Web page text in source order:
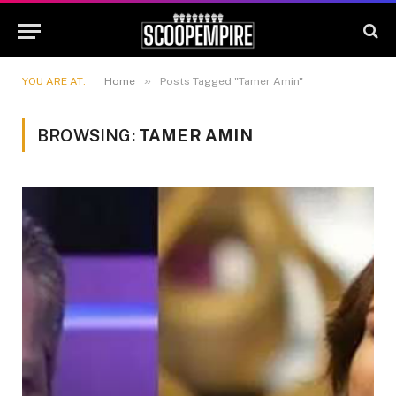
YOU ARE AT: Home » Posts Tagged "Tamer Amin"
BROWSING: TAMER AMIN